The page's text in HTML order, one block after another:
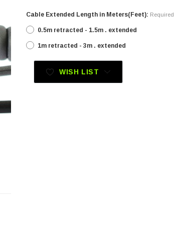
Cable Extended Length in Meters(Feet): Required
0.5m retracted - 1.5m . extended
1m retracted - 3m . extended
Current
WISH LIST